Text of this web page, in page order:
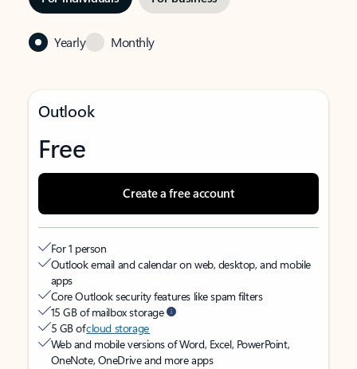
Yearly Monthly
Outlook
Free
Create a free account
For 1 person
Outlook email and calendar on web, desktop, and mobile
apps
Core Outlook security features like spam filters
15 GB of mailbox storage
5 GB ofcloud storage
Web and mobile versions of Word, Excel, PowerPoint,
OneNote, OneDrive and more apps